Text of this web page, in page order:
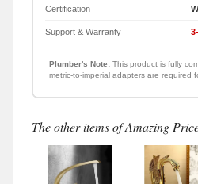
Certification
Support & Warranty
Plumber's Note: This product is fully
metric-to-imperial adapters are required
The other items of Amazing